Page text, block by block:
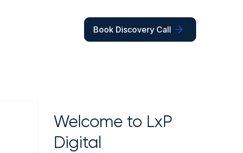
Book Discovery Call
Welcome to LxP
Digital